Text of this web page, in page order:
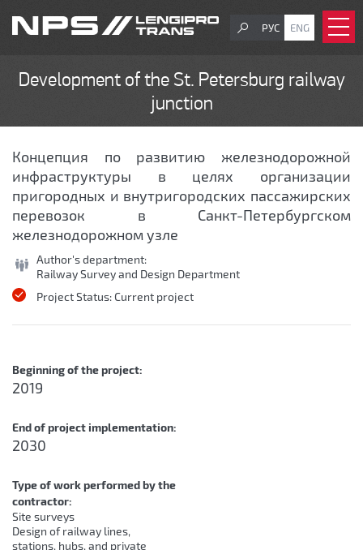
РУС ENG
Development of the St. Petersburg railway
junction
Концепция по развитию железнодорожной
инфраструктуры в целях организации
пригородных и внутригородских пассажирских
перевозок в Санкт-Петербургском
железнодорожном узле
Author's department:
Railway Survey and Design Department
Project Status: Current project
Beginning of the project:
2019
End of project implementation:
2030
Type of work performed by the
contractor:
Site surveys
Design of railway lines,
stations, hubs, and private